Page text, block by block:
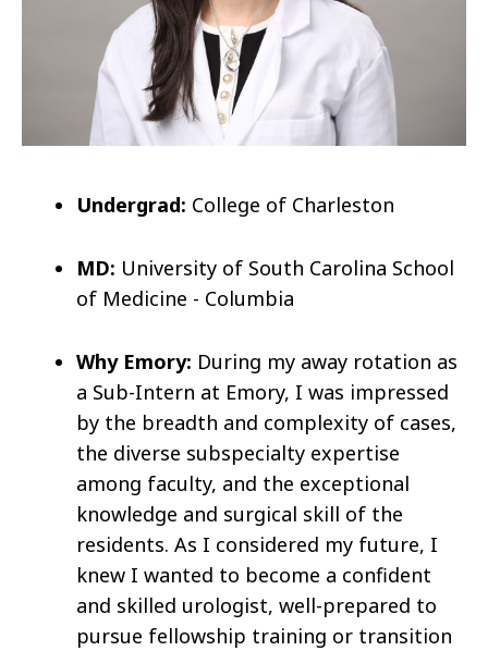
Undergrad: College of Charleston
MD: University of South Carolina School
of Medicine - Columbia
Why Emory: During my away rotation as
a Sub-Intern at Emory, I was impressed
by the breadth and complexity of cases,
the diverse subspecialty expertise
among faculty, and the exceptional
knowledge and surgical skill of the
residents. As I considered my future, I
knew I wanted to become a confident
and skilled urologist, well-prepared to
pursue fellowship training or transition